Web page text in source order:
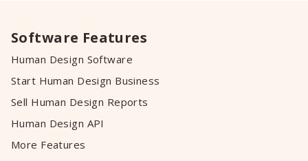
Software Features
Human Design Software
Start Human Design Business
Sell Human Design Reports
Human Design API
More Features